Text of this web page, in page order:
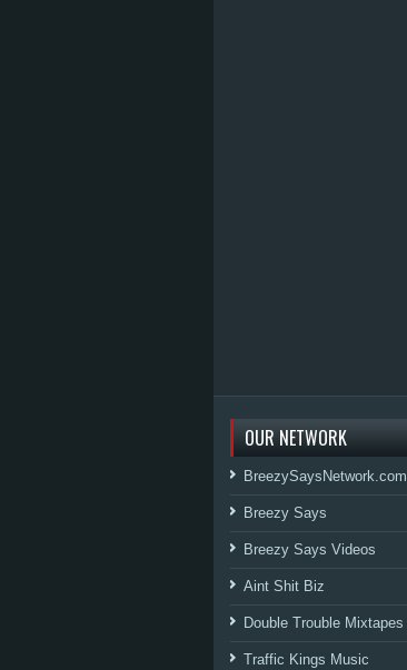
OUR NETWORK
BreezySaysNetwork.com
Breezy Says
Breezy Says Videos
Aint Shit Biz
Double Trouble Mixtapes
Traffic Kings Music